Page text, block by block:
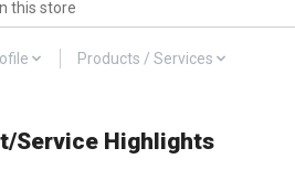
Products / Services
Service Highlights